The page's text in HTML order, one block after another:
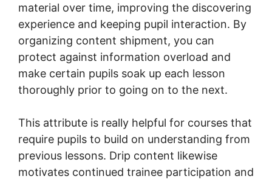
material over time, improving the discovering
experience and keeping pupil interaction. By
organizing content shipment, you can
protect against information overload and
make certain pupils soak up each lesson
thoroughly prior to going on to the next.
This attribute is really helpful for courses that
require pupils to build on understanding from
previous lessons. Drip content likewise
motivates continued trainee participation and